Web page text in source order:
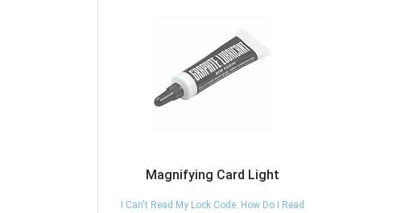
Magnifying Card Light
I Can't Read My Lock Code. How Do I Read